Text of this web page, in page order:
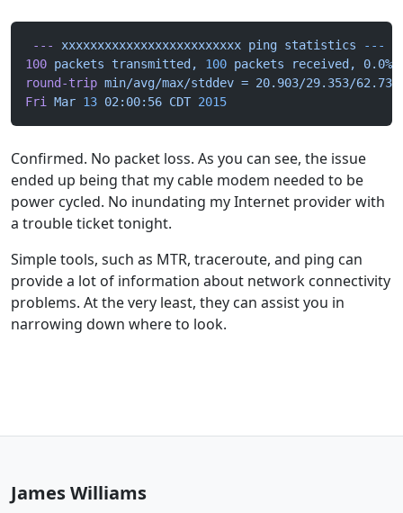
--- xxxxxxxxxxxxxxxxxxxxxxxxx ping statistics ---
100 packets transmitted, 100 packets received, 0.0%
round-trip min/avg/max/stddev = 20.903/29.353/
Fri
Mar 13 02:00:56 CDT 2015
Confirmed. No packet loss. As you can see, the issue
ended up being that my cable modem needed to be
power cycled. No inundating my Internet provider with
a trouble ticket tonight.
Simple tools, such as MTR, traceroute, and ping can
provide a lot of information about network connectivity
problems. At the very least, they can assist you in
narrowing down where to look.
James Williams